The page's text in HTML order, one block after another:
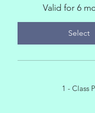
Valid for 6
Select
1 - Class